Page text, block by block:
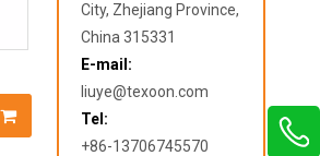
City, Zhejiang Province,
China 315331
E-mail:
liuye@texoon.com
Tel:
+86-13706745570